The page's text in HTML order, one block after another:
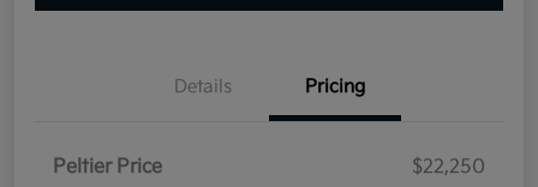
Details Pricing
Peltier Price
$22,250